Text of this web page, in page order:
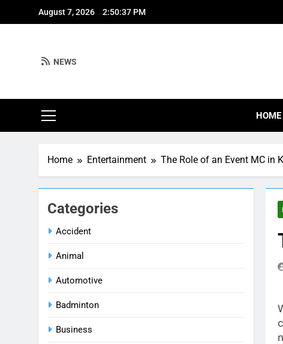
August 7, 2026 2:50:38 PM
NEWS
HOME
Home Entertainment The Role of an Event MC in
Categories
Accident
Animal
Automotive
Badminton
Business